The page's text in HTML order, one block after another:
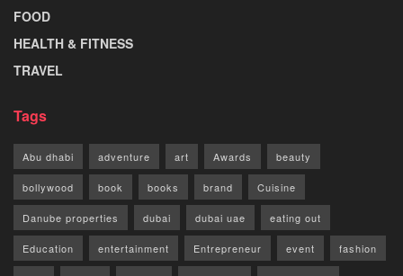
FOOD
HEALTH & FITNESS
TRAVEL
Tags
Abu dhabi adventure art Awards beauty
bollywood book books brand Cuisine
Danube properties dubai dubai uae eating out
Education entertainment Entrepreneur event fashion